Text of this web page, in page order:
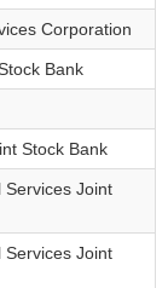
Corporation
Bank
Stock Bank
Services Joint
Services Joint